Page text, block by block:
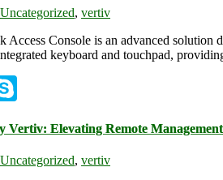
Uncategorized, vertiv
Console is an advanced solution
keyboard and touchpad,
Vertiv: Elevating Remote Management
Uncategorized, vertiv